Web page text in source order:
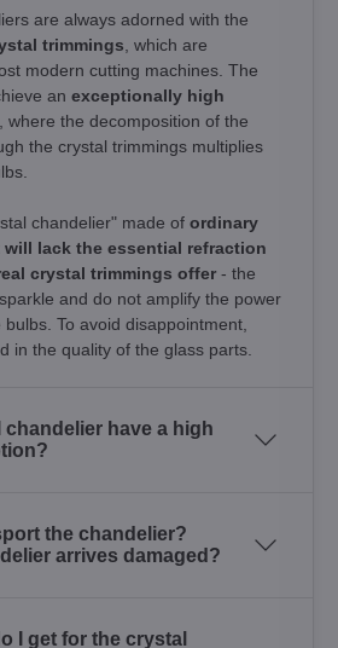
are always adorned with the
trimmings , which are
modern cutting machines. The
an exceptionally high
, where the decomposition of the
the crystal trimmings multiplies
chandelier" made of ordinary
lack the essential refraction
crystal trimmings offer - the
and do not amplify the power
To avoid disappointment,
in the quality of the glass parts.
chandelier have a high
the chandelier?
arrives damaged?
I get for the crystal